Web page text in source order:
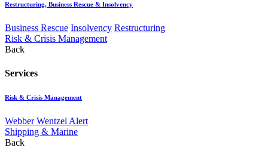
Restructuring, Business Rescue & Insolvency
Business Rescue Insolvency Restructuring
Risk & Crisis Management
Back
Services
Risk & Crisis Management
Webber Wentzel Alert
Shipping & Marine
Back